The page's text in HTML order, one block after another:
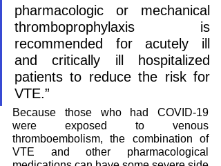
pharmacologic or mechanical
thromboprophylaxis is
recommended for acutely ill
and critically ill hospitalized
patients to reduce the risk for
VTE.”
Because those who had COVID-19
were exposed to venous
thromboembolism, the combination of
VTE and other pharmacological